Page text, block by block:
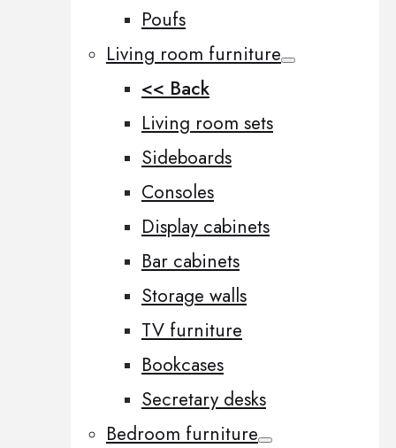
Poufs
Living room furniture
<< Back
Living room sets
Sideboards
Consoles
Display cabinets
Bar cabinets
Storage walls
TV furniture
Bookcases
Secretary desks
Bedroom furniture